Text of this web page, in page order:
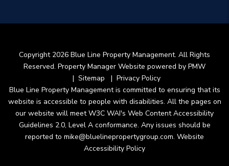
Copyright 2026 Blue Line Property Management. All Rights
Reserved. Property Manager Website powered by PMW
Sitemap
Privacy Policy
Blue Line Property Management is committed to ensuring that its
website is accessible to people with disabilities. All the pages on
our website will meet W3C WAI's Web Content Accessibility
Guidelines 2.0, Level A conformance. Any issues should be
reported to mike@bluelinepropertygroup.com. Website
Accessibility Policy